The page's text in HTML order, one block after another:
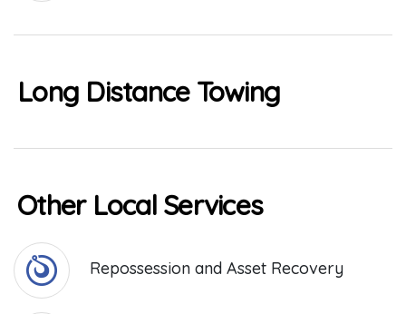
Long Distance Towing
Other Local Services
Repossession and Asset Recovery